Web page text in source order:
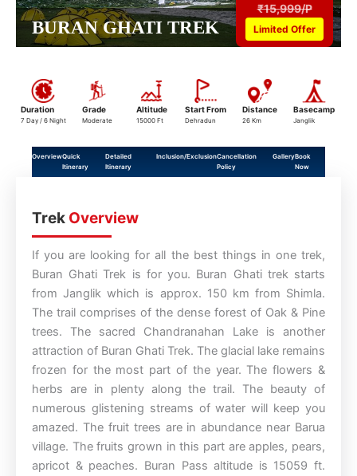
BURAN GHATI TREK
₹15,999/P
Limited Offer
Duration
7 Day / 6 Night
Grade
Moderate
Altitude
15000 Ft
Start From
Dehradun
Distance
26 Km
Basecamp
Janglik
OverviewQuick
Itinerary
Detailed
Itinerary
Inclusion/ExclusionCancellation
Policy
GalleryBook
Now
Trek Overview
If you are looking for all the best things in one trek,
Buran Ghati Trek is for you. Buran Ghati trek starts
from Janglik which is approx. 150 km from Shimla.
The trail comprises of the dense forest of Oak & Pine
trees. The sacred Chandranahan Lake is another
attraction of Buran Ghati Trek. The glacial lake remains
frozen for the most part of the year. The flowers &
herbs are in plenty along the trail. The beauty of
numerous glistening streams of water will keep you
amazed. The fruit trees are in abundance near Barua
village. The fruits grown in this part are apples, pears,
apricot & peaches. Buran Pass altitude is 15059 ft.